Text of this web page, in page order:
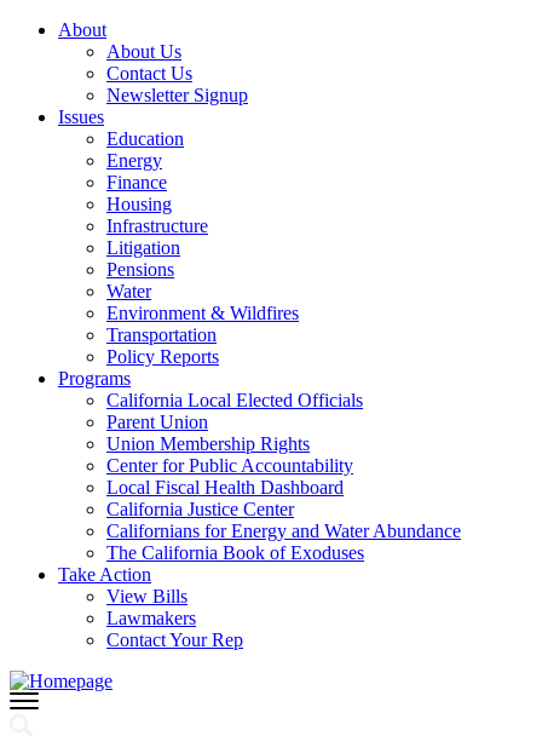
About
About Us
Contact Us
Newsletter Signup
Issues
Education
Energy
Finance
Housing
Infrastructure
Litigation
Pensions
Water
Environment & Wildfires
Transportation
Policy Reports
Programs
California Local Elected Officials
Parent Union
Union Membership Rights
Center for Public Accountability
Local Fiscal Health Dashboard
California Justice Center
Californians for Energy and Water Abundance
The California Book of Exoduses
Take Action
View Bills
Lawmakers
Contact Your Rep